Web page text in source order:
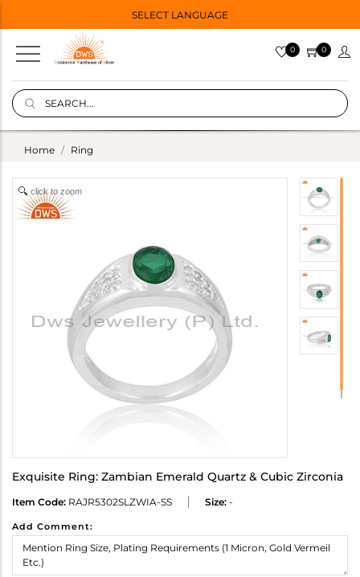
SELECT LANGUAGE
0 0
Home Ring
click to zoom
Exquisite Ring: Zambian Emerald Quartz & Cubic Zirconia
Item Code: RAJR5302SLZWIA-SS Size: -
Add Comment: